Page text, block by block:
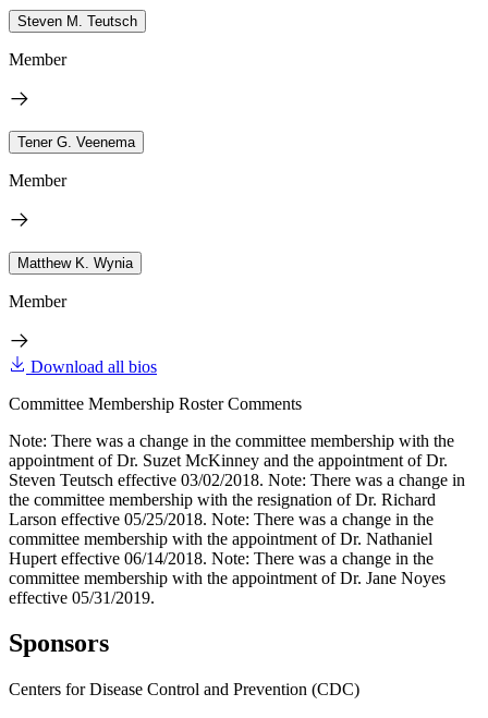
Steven M. Teutsch
Member
Tener G. Veenema
Member
Matthew K. Wynia
Member
Download all bios
Committee Membership Roster Comments
Note: There was a change in the committee membership with the
appointment of Dr. Suzet McKinney and the appointment of Dr.
Steven Teutsch effective 03/02/2018. Note: There was a change in
the committee membership with the resignation of Dr. Richard
Larson effective 05/25/2018. Note: There was a change in the
committee membership with the appointment of Dr. Nathaniel
Hupert effective 06/14/2018. Note: There was a change in the
committee membership with the appointment of Dr. Jane Noyes
effective 05/31/2019.
Sponsors
Centers for Disease Control and Prevention (CDC)